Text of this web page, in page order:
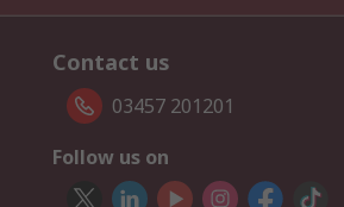
Contact us
03457 201201
Follow us on